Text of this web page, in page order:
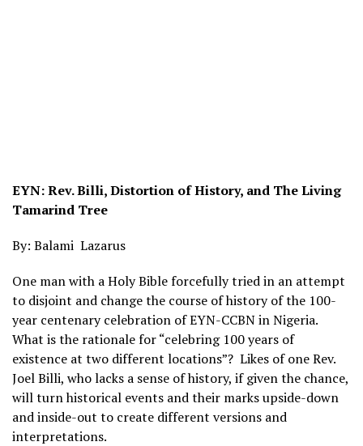
EYN: Rev. Billi, Distortion of History, and The Living
Tamarind Tree
By: Balami Lazarus
One man with a Holy Bible forcefully tried in an attempt
to disjoint and change the course of history of the 100-
year centenary celebration of EYN-CCBN in Nigeria.
What is the rationale for “celebring 100 years of
existence at two different locations”? Likes of one Rev.
Joel Billi, who lacks a sense of history, if given the chance,
will turn historical events and their marks upside-down
and inside-out to create different versions and
interpretations.